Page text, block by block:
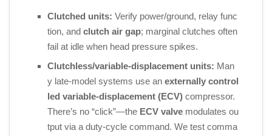
Clutched units: Verify power/ground, relay func
tion, and clutch air gap; marginal clutches often
fail at idle when head pressure spikes.
Clutchless/variable‑displacement units: Man
y late‑model systems use an externally control
led variable‑displacement (ECV)compressor.
There’s no “click”—the ECV valvemodulates ou
tput via a duty‑cycle command. We test comma